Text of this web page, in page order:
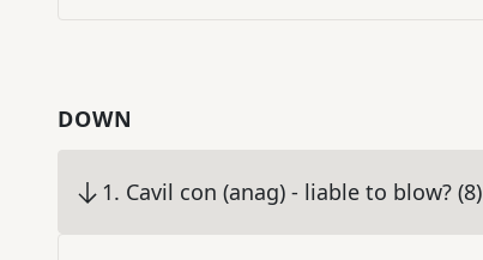
DOWN
1. Cavil con (anag) - liable to blow? (8)